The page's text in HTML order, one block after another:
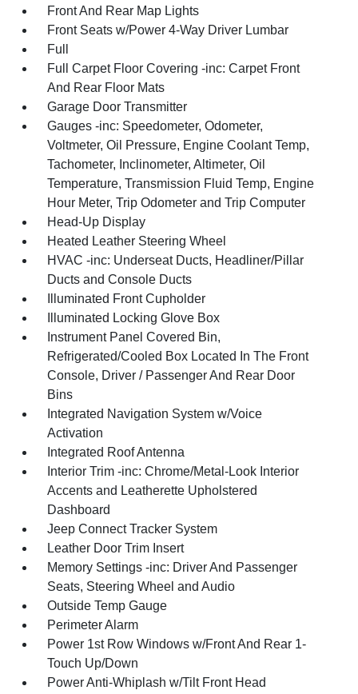
Front And Rear Map Lights
Front Seats w/Power 4-Way Driver Lumbar
Full
Full Carpet Floor Covering -inc: Carpet Front
And Rear Floor Mats
Garage Door Transmitter
Gauges -inc: Speedometer, Odometer,
Voltmeter, Oil Pressure, Engine Coolant Temp,
Tachometer, Inclinometer, Altimeter, Oil
Temperature, Transmission Fluid Temp, Engine
Hour Meter, Trip Odometer and Trip Computer
Head-Up Display
Heated Leather Steering Wheel
HVAC -inc: Underseat Ducts, Headliner/Pillar
Ducts and Console Ducts
Illuminated Front Cupholder
Illuminated Locking Glove Box
Instrument Panel Covered Bin,
Refrigerated/Cooled Box Located In The Front
Console, Driver / Passenger And Rear Door
Bins
Integrated Navigation System w/Voice
Activation
Integrated Roof Antenna
Interior Trim -inc: Chrome/Metal-Look Interior
Accents and Leatherette Upholstered
Dashboard
Jeep Connect Tracker System
Leather Door Trim Insert
Memory Settings -inc: Driver And Passenger
Seats, Steering Wheel and Audio
Outside Temp Gauge
Perimeter Alarm
Power 1st Row Windows w/Front And Rear 1-
Touch Up/Down
Power Anti-Whiplash w/Tilt Front Head